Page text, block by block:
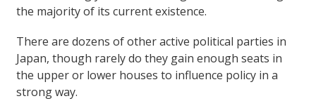
the majority of its current existence.
There are dozens of other active political parties in
Japan, though rarely do they gain enough seats in
the upper or lower houses to influence policy in a
strong way.